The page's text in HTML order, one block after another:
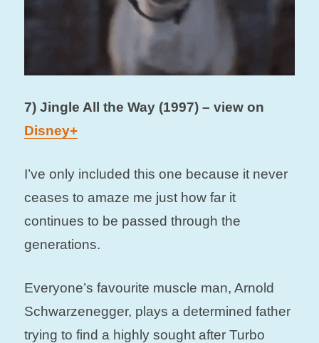
7) Jingle All the Way (1997) – view on
Disney+
I’ve only included this one because it never
ceases to amaze me just how far it
continues to be passed through the
generations.
Everyone’s favourite muscle man, Arnold
Schwarzenegger, plays a determined father
trying to find a highly sought after Turbo